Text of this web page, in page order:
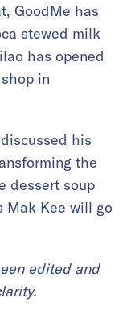
GoodMe has
stewed milk
has opened
in
his
the
dessert soup
Mak Kee will go
edited and